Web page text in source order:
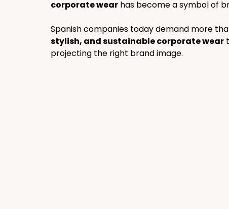
corporate wear has become a symbol of
Spanish companies today demand more
stylish, and sustainable corporate wear
projecting the right brand image.